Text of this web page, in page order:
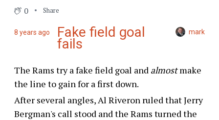
0 Share
8 years ago Fake field goal
fails
mark
The Rams try a fake field goal and almostmake
the line to gain for a first down.
After several angles, Al Riveron ruled that Jerry
Bergman's call stood and the Rams turned the